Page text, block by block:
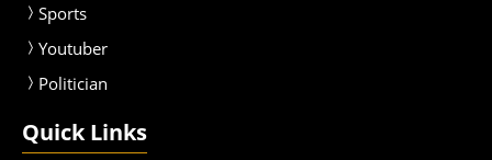
Sports
Youtuber
Politician
Quick Links